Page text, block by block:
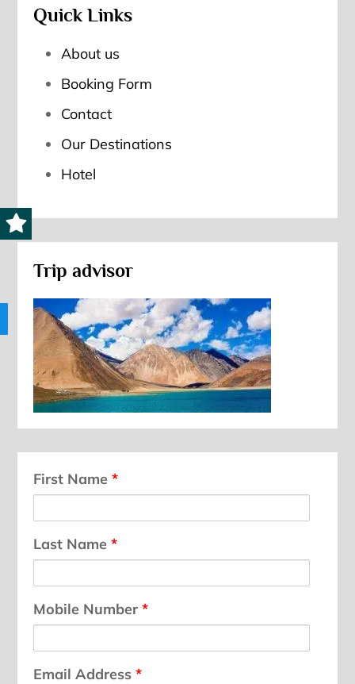
Quick Links
About us
Booking Form
Contact
Our Destinations
Hotel
Trip advisor
First Name*
Last Name*
Mobile Number*
Email Address*